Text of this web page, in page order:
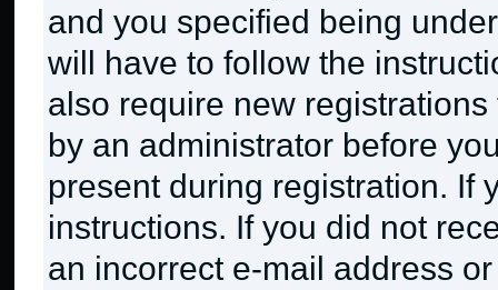
and you specified being
will have to follow the
also require new
by an administrator before
present during registration. If
instructions. If you did not
an incorrect e-mail address